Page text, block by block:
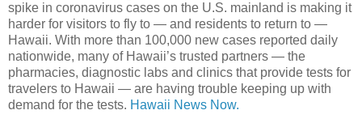
spike in coronavirus cases on the U.S. mainland is making it
harder for visitors to fly to ― and residents to return to ―
Hawaii. With more than 100,000 new cases reported daily
nationwide, many of Hawaii’s trusted partners ― the
pharmacies, diagnostic labs and clinics that provide tests for
travelers to Hawaii ― are having trouble keeping up with
demand for the tests. Hawaii News Now.